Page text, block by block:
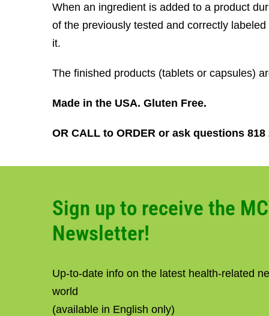
When an ingredient is added to a product
of the previously tested and correctly
it.
The finished products (tablets or capsules)
Made in the USA. Gluten Free.
OR CALL to ORDER or ask questions 818
Sign up to receive the
Newsletter!
Up-to-date info on the latest health-related
world
(available in English only)